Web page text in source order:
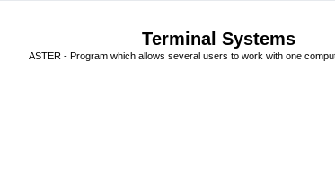
Terminal Systems
ASTER - Program which allows several users to work with one